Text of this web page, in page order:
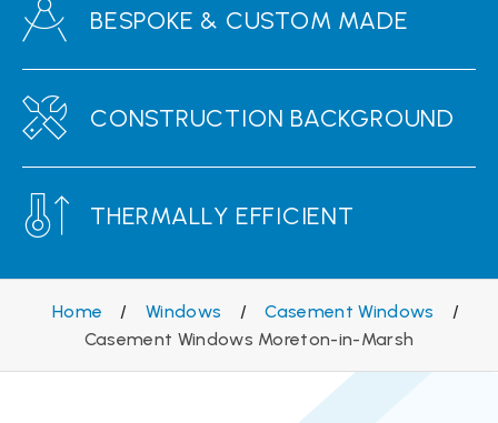
BESPOKE & CUSTOM MADE
CONSTRUCTION BACKGROUND
THERMALLY EFFICIENT
Home / Windows / Casement Windows
/
Casement Windows Moreton-in-Marsh